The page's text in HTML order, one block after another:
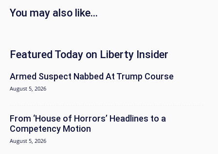
You may also like...
Featured Today on Liberty Insider
Armed Suspect Nabbed At Trump Course
August 5, 2026
From ‘House of Horrors’ Headlines to a
Competency Motion
August 5, 2026